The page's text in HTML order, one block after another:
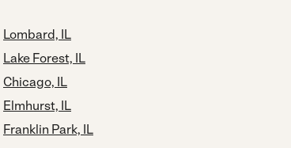
Lombard, IL
Lake Forest, IL
Chicago, IL
Elmhurst, IL
Franklin Park, IL